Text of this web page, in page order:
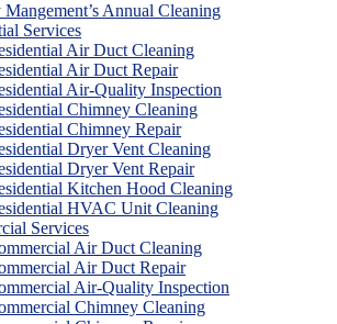
Mangement’s Annual Cleaning
Services
Air Duct Cleaning
Air Duct Repair
Air-Quality Inspection
Chimney Cleaning
Chimney Repair
Dryer Vent Cleaning
Dryer Vent Repair
Kitchen Hood Cleaning
HVAC Unit Cleaning
Services
Air Duct Cleaning
Air Duct Repair
Air-Quality Inspection
Chimney Cleaning